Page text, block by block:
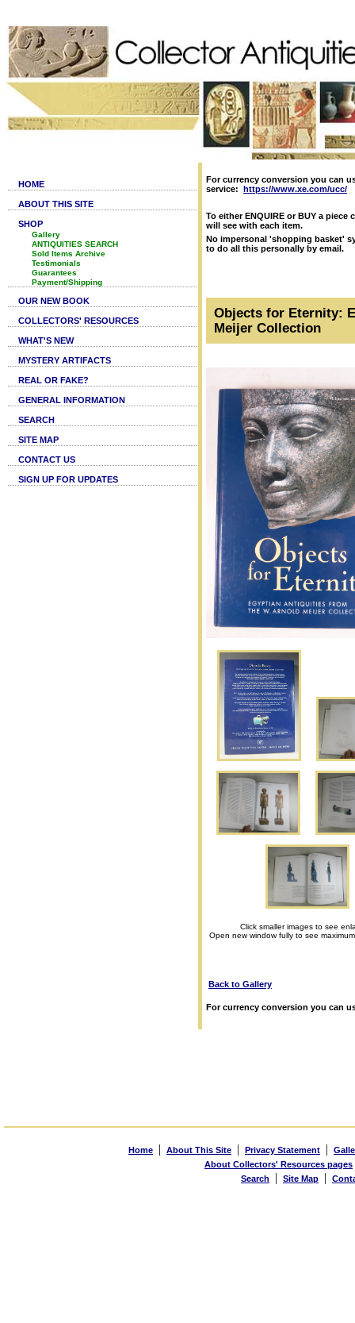
HOME
ABOUT THIS SITE
SHOP
Gallery
ANTIQUITIES SEARCH
Sold Items Archive
Testimonials
Guarantees
Payment/Shipping
OUR NEW BOOK
COLLECTORS' RESOURCES
WHAT'S NEW
MYSTERY ARTIFACTS
REAL OR FAKE?
GENERAL INFORMATION
SEARCH
SITE MAP
CONTACT US
SIGN UP FOR UPDATES
For currency conversion you can
service: https://www.xe.com/ucc/
To either ENQUIRE or BUY a
will see with each item.
No impersonal 'shopping basket'
to do all this personally by email.
Objects for Eternity:
Meijer Collection
Click smaller images to see
Open new window fully to see
Back to Gallery
For currency conversion you can
Home | About This Site | Privacy Statement |
About Collectors' Resources pages
Search
| Site Map |